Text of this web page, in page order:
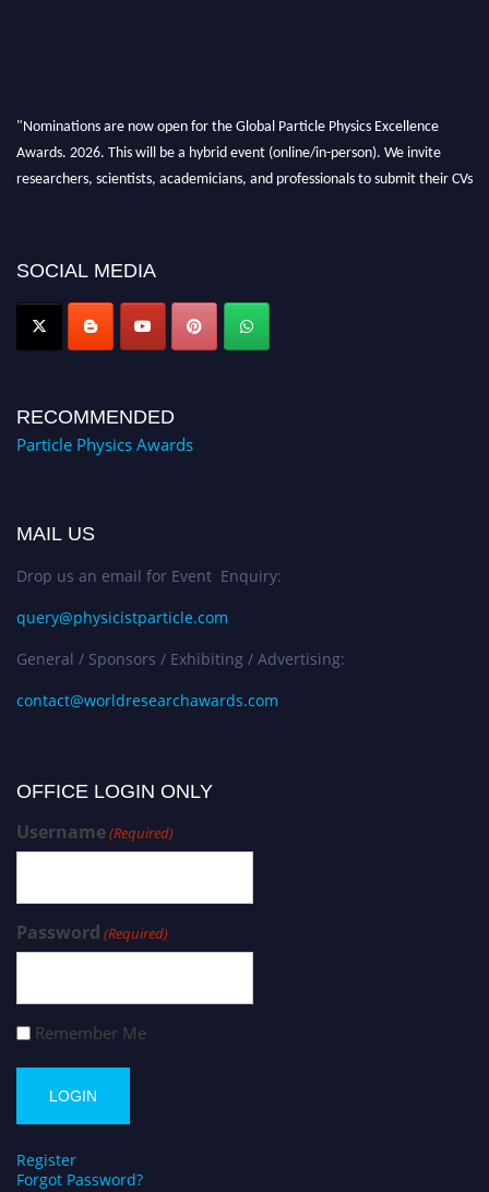
"Nominations are now open for the Global Particle Physics Excellence
Awards. 2026. This will be a hybrid event (online/in-person). We invite
researchers, scientists, academicians, and professionals to submit their CVs
Award Nomination Open Now!
SOCIAL MEDIA
RECOMMENDED
Particle Physics Awards
MAIL US
Drop us an email for Event Enquiry:
query@physicistparticle.com
General / Sponsors / Exhibiting / Advertising:
contact@worldresearchawards.com
OFFICE LOGIN ONLY
Username(Required)
Password (Required)
Remember Me
Register
Forgot Password?